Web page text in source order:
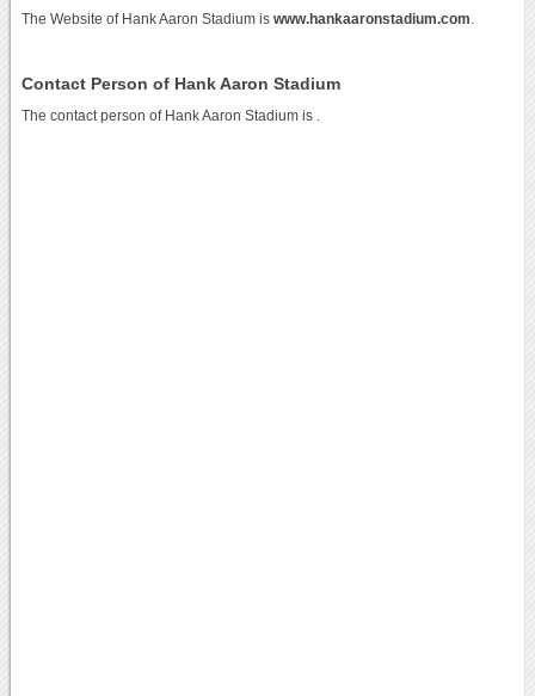
The Website of Hank Aaron Stadium is www.hankaaronstadium.com
Contact Person of Hank Aaron Stadium
The contact person of Hank Aaron Stadium is .